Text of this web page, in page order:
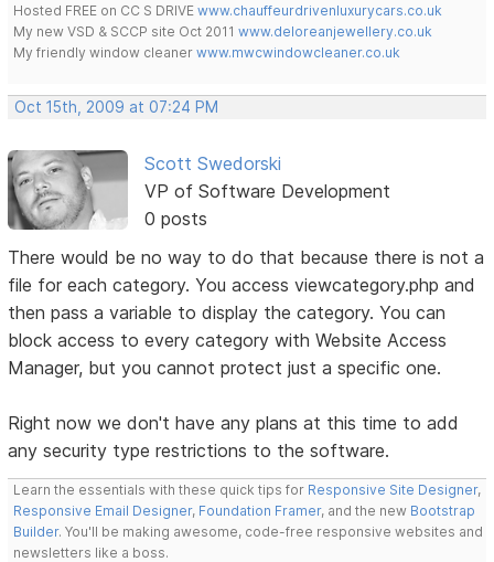
Hosted FREE on CC S DRIVEwww.chauffeurdrivenluxurycars.co.uk
My new VSD & SCCP site Oct 2011www.deloreanjewellery.co.uk
My friendly window cleanerwww.mwcwindowcleaner.co.uk
Oct 15th, 2009 at 07:24 PM
Scott Swedorski
VP of Software Development
0 posts
There would be no way to do that because there is not a
file for each category. You access viewcategory.php and
then pass a variable to display the category. You can
block access to every category with Website Access
Manager, but you cannot protect just a specific one.
Right now we don't have any plans at this time to add
any security type restrictions to the software.
Learn the essentials with these quick tips for Responsive Site Designer,
Responsive Email Designer, Foundation Framer, and the new Bootstrap
Builder. You'll be making awesome, code-free responsive websites and
newsletters like a boss.